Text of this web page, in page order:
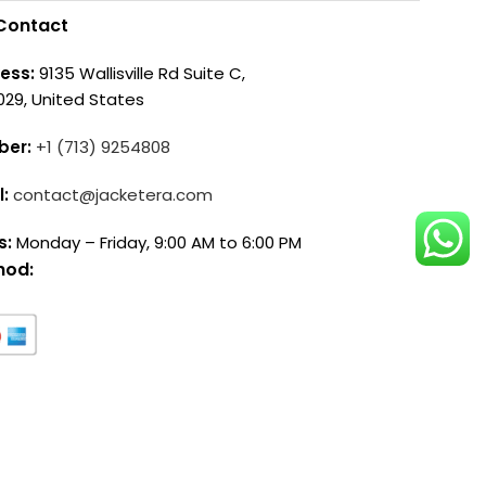
9135 Wallisville Rd Suite C,
United States
+1 (713) 9254808
contact@jacketera.com
Monday – Friday, 9:00 AM to 6:00 PM